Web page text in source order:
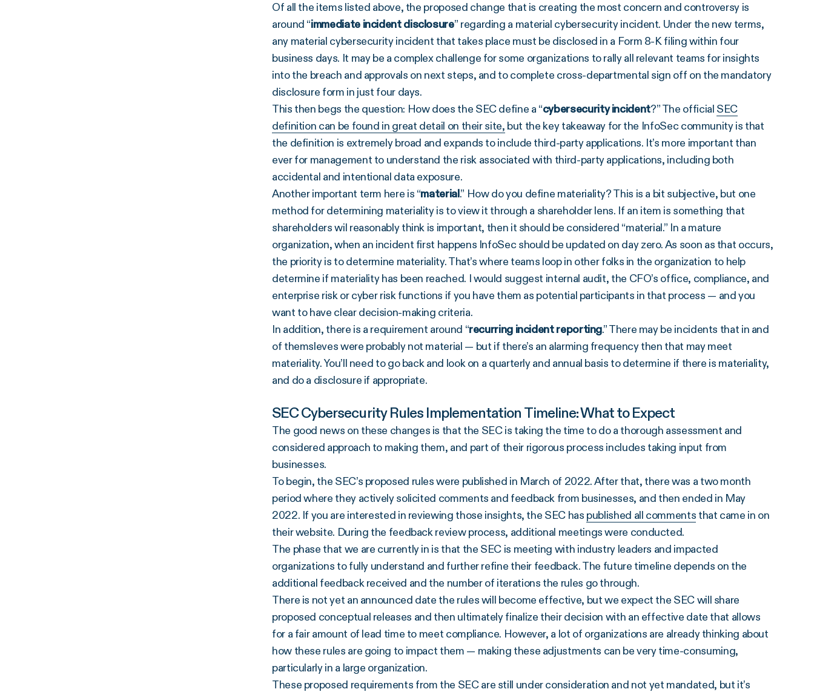
Of all the items listed above, the proposed change that is creating the most concern and controversy is
around “immediate incident disclosure” regarding a material cybersecurity incident. Under the new terms,
any material cybersecurity incident that takes place must be disclosed in a Form 8-K filing within four
business days. It may be a complex challenge for some organizations to rally all relevant teams for insights
into the breach and approvals on next steps, and to complete cross-departmental sign off on the mandatory
disclosure form in just four days.
This then begs the question: How does the SEC define a “cybersecurity incident?” The official SEC
definition can be found in great detail on their site, but the key takeaway for the InfoSec community is that
the definition is extremely broad and expands to include third-party applications. It’s more important than
ever for management to understand the risk associated with third-party applications, including both
accidental and intentional data exposure.
Another important term here is “material.” How do you define materiality? This is a bit subjective, but one
method for determining materiality is to view it through a shareholder lens. If an item is something that
shareholders wil reasonably think is important, then it should be considered “material.” In a mature
organization, when an incident first happens InfoSec should be updated on day zero. As soon as that occurs,
the priority is to determine materiality. That’s where teams loop in other folks in the organization to help
determine if materiality has been reached. I would suggest internal audit, the CFO’s office, compliance, and
enterprise risk or cyber risk functions if you have them as potential participants in that process — and you
want to have clear decision-making criteria.
In addition, there is a requirement around “recurring incident reporting.” There may be incidents that in and
of themsleves were probably not material — but if there’s an alarming frequency then that may meet
materiality. You’ll need to go back and look on a quarterly and annual basis to determine if there is materiality,
and do a disclosure if appropriate.
SEC Cybersecurity Rules Implementation Timeline: What to Expect
The good news on these changes is that the SEC is taking the time to do a thorough assessment and
considered approach to making them, and part of their rigorous process includes taking input from
businesses.
To begin, the SEC’s proposed rules were published in March of 2022. After that, there was a two month
period where they actively solicited comments and feedback from businesses, and then ended in May
2022. If you are interested in reviewing those insights, the SEC has published all comments that came in on
their website. During the feedback review process, additional meetings were conducted.
The phase that we are currently in is that the SEC is meeting with industry leaders and impacted
organizations to fully understand and further refine their feedback. The future timeline depends on the
additional feedback received and the number of iterations the rules go through.
There is not yet an announced date the rules will become effective, but we expect the SEC will share
proposed conceptual releases and then ultimately finalize their decision with an effective date that allows
for a fair amount of lead time to meet compliance. However, a lot of organizations are already thinking about
how these rules are going to impact them — making these adjustments can be very time-consuming,
particularly in a large organization.
These proposed requirements from the SEC are still under consideration and not yet mandated, but it’s